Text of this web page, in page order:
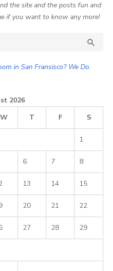
the site and the posts fun and
if you want to know any more!

in San Fransisco? We Do.
2026
W T F S
1
6 7 8
13 14 15
20 21 22
27 28 29